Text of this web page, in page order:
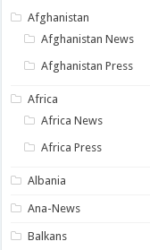
Afghanistan
Afghanistan News
Afghanistan Press
Africa
Africa News
Africa Press
Albania
Ana-News
Balkans